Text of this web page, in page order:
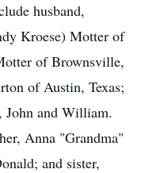
husband,
Kroese) Motter of
of Brownsville,
of Austin, Texas;
John and William.
Anna "Grandma"
and sister,